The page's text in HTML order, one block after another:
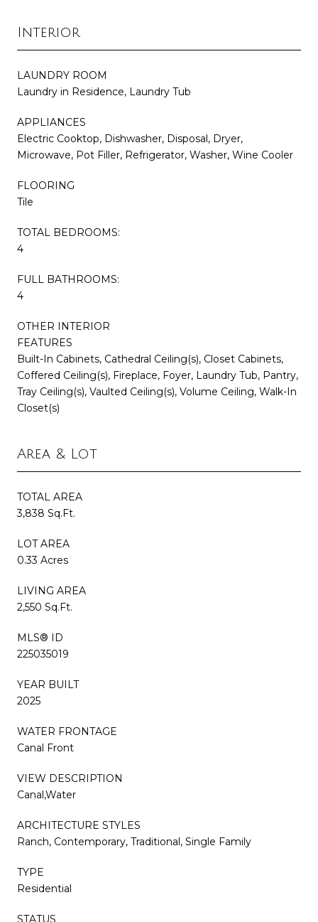
Interior
LAUNDRY ROOM
Laundry in Residence, Laundry Tub
APPLIANCES
Electric Cooktop, Dishwasher, Disposal, Dryer,
Microwave, Pot Filler, Refrigerator, Washer, Wine Cooler
FLOORING
Tile
TOTAL BEDROOMS:
4
FULL BATHROOMS:
4
OTHER INTERIOR
FEATURES
Built-In Cabinets, Cathedral Ceiling(s), Closet Cabinets,
Coffered Ceiling(s), Fireplace, Foyer, Laundry Tub, Pantry,
Tray Ceiling(s), Vaulted Ceiling(s), Volume Ceiling, Walk-In
Closet(s)
Area & Lot
TOTAL AREA
3,838 Sq.Ft.
LOT AREA
0.33 Acres
LIVING AREA
2,550 Sq.Ft.
MLS® ID
225035019
YEAR BUILT
2025
WATER FRONTAGE
Canal Front
VIEW DESCRIPTION
Canal,Water
ARCHITECTURE STYLES
Ranch, Contemporary, Traditional, Single Family
TYPE
Residential
STATUS